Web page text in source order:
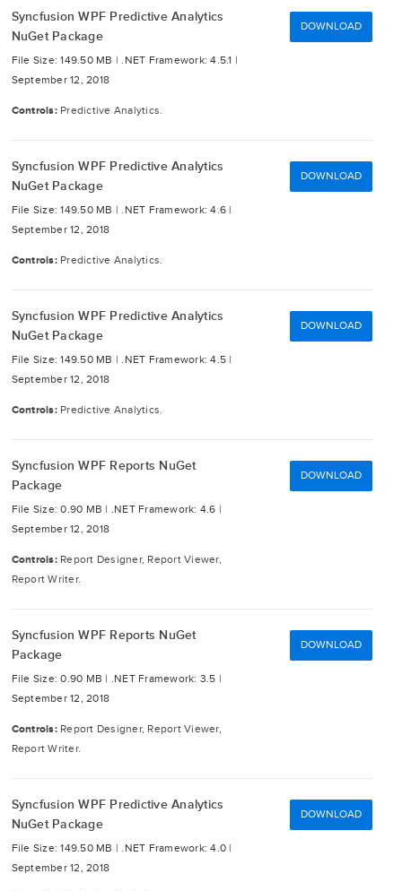
Syncfusion WPF Predictive Analytics
NuGet Package
File Size: 149.50 MB |.NET Framework: 4.5.1 |
September 12, 2018
Controls: Predictive Analytics.
DOWNLOAD
Syncfusion WPF Predictive Analytics
NuGet Package
File Size: 149.50 MB |.NET Framework: 4.6 |
September 12, 2018
Controls: Predictive Analytics.
DOWNLOAD
Syncfusion WPF Predictive Analytics
NuGet Package
File Size: 149.50 MB |.NET Framework: 4.5 |
September 12, 2018
Controls: Predictive Analytics.
DOWNLOAD
Syncfusion WPF Reports NuGet
Package
File Size: 0.90 MB | .NET Framework: 4.6 |
September 12, 2018
Controls: Report Designer, Report Viewer,
Report Writer.
DOWNLOAD
Syncfusion WPF Reports NuGet
Package
File Size: 0.90 MB | .NET Framework: 3.5 |
September 12, 2018
Controls: Report Designer, Report Viewer,
Report Writer.
DOWNLOAD
Syncfusion WPF Predictive Analytics
NuGet Package
File Size: 149.50 MB |.NET Framework: 4.0 |
September 12, 2018
DOWNLOAD